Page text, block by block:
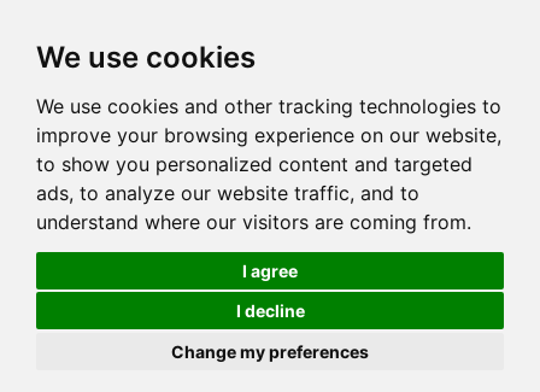
We use cookies
We use cookies and other tracking technologies to
improve your browsing experience on our website,
to show you personalized content and targeted
ads, to analyze our website traffic, and to
understand where our visitors are coming from.
I agree
I decline
Change my preferences